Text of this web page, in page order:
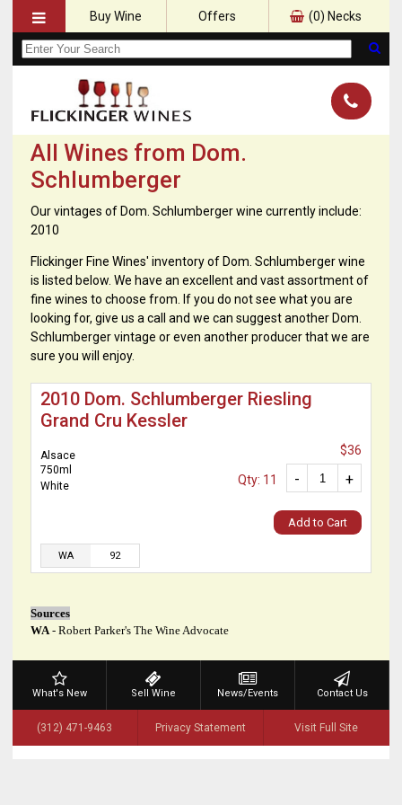
Buy Wine Offers (0) Necks
All Wines from Dom.
Schlumberger
Our vintages of Dom. Schlumberger wine currently include:
2010
Flickinger Fine Wines' inventory of Dom. Schlumberger wine
is listed below. We have an excellent and vast assortment of
fine wines to choose from. If you do not see what you are
looking for, give us a call and we can suggest another Dom.
Schlumberger vintage or even another producer that we are
sure you will enjoy.
2010 Dom. Schlumberger Riesling
Grand Cru Kessler
Alsace
750ml
White
$36
+
-
Qty: 11
Add to Cart
WA 92
Sources
WA- Robert Parker's The Wine Advocate
What's New Sell Wine News/Events Contact Us
(312) 471-9463 Privacy Statement Visit Full Site